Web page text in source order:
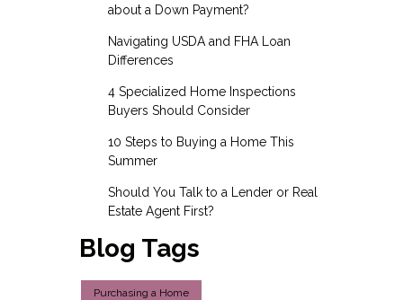
about a Down Payment?
Navigating USDA and FHA Loan
Differences
4 Specialized Home Inspections
Buyers Should Consider
10 Steps to Buying a Home This
Summer
Should You Talk to a Lender or Real
Estate Agent First?
Blog Tags
Purchasing a Home